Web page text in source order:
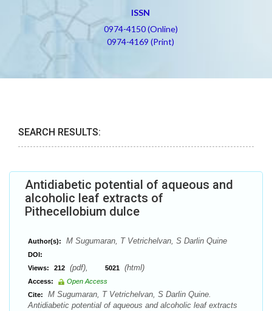
ISSN
0974-4150 (Online)
0974-4169 (Print)
SEARCH RESULTS:
Antidiabetic potential of aqueous and
alcoholic leaf extracts of
Pithecellobium dulce
Author(s): M Sugumaran, T Vetrichelvan, S Darlin Quine
DOI:
Views:
212 (pdf), 5021 (html)
Access:
Open Access
Cite:
M Sugumaran, T Vetrichelvan, S Darlin Quine.
Antidiabetic potential of aqueous and alcoholic leaf extracts